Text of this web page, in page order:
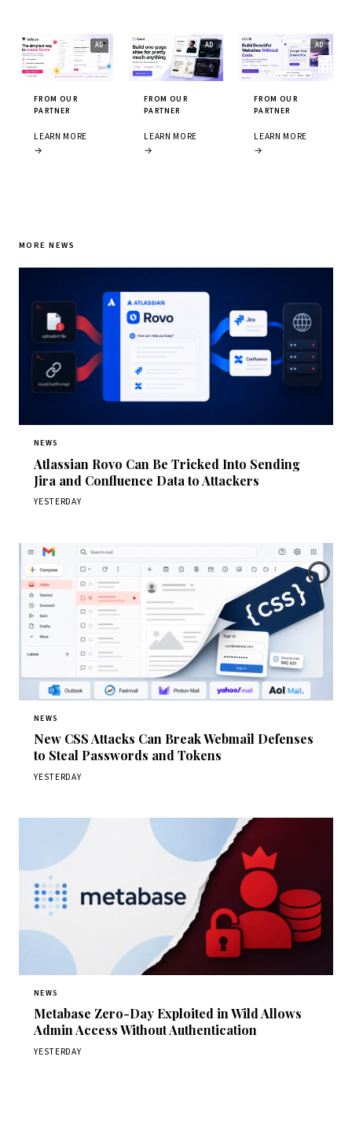
FROM OUR
PARTNER
LEARN MORE
→
FROM OUR
PARTNER
LEARN MORE
→
FROM OUR
PARTNER
LEARN MORE
→
MORE NEWS
NEWS
Atlassian Rovo Can Be Tricked Into Sending
Jira and Confluence Data to Attackers
YESTERDAY
NEWS
New CSS Attacks Can Break Webmail Defenses
to Steal Passwords and Tokens
YESTERDAY
NEWS
Metabase Zero-Day Exploited in Wild Allows
Admin Access Without Authentication
YESTERDAY